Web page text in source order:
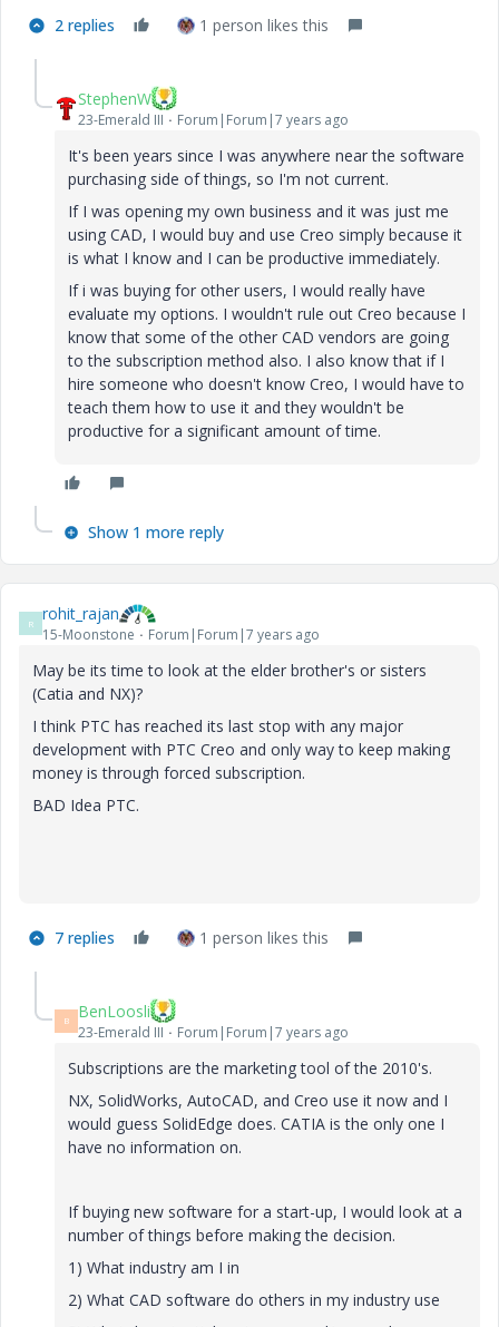
2 replies 1 person likes this
StephenW
23-Emerald III Forum|Forum|7 years ago
It's been years since I was anywhere near the software
purchasing side of things, so I'm not current.
If I was opening my own business and it was just me
using CAD, I would buy and use Creo simply because it
is what I know and I can be productive immediately.
If i was buying for other users, I would really have
evaluate my options. I wouldn't rule out Creo because I
know that some of the other CAD vendors are going
to the subscription method also. I also know that if I
hire someone who doesn't know Creo, I would have to
teach them how to use it and they wouldn't be
productive for a significant amount of time.
Show 1 more reply
R rohit_rajan
15-Moonstone Forum|Forum|7 years ago
May be its time to look at the elder brother's or sisters
(Catia and NX)?
I think PTC has reached its last stop with any major
development with PTC Creo and only way to keep making
money is through forced subscription.
BAD Idea PTC.
7 replies 1 person likes this
B BenLoosli
23-Emerald III Forum|Forum|7 years ago
Subscriptions are the marketing tool of the 2010's.
NX, SolidWorks, AutoCAD, and Creo use it now and I
would guess SolidEdge does. CATIA is the only one I
have no information on.
If buying new software for a start-up, I would look at a
number of things before making the decision.
1) What industry am I in
2) What CAD software do others in my industry use